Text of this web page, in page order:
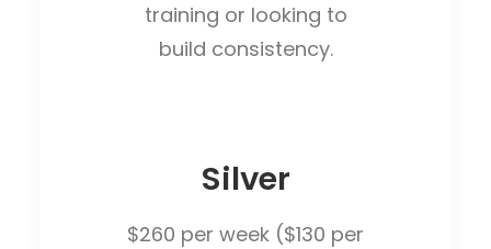
training or looking to
build consistency.
Silver
$260 per week ($130 per